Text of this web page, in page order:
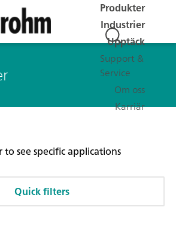
Produkter
Industrier
Upptäck
Support &
Service
Om oss
Karriär
see specific applications
Quick filters